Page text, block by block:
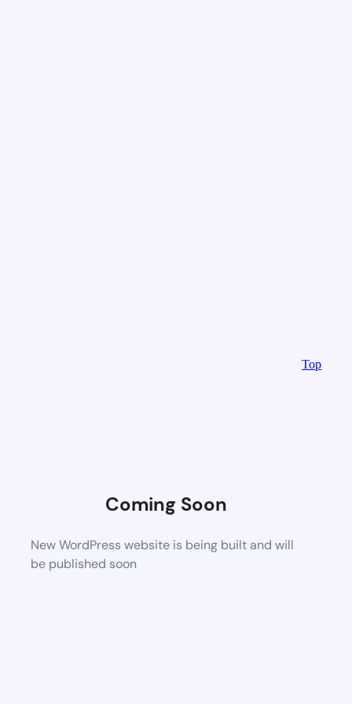
Coming Soon
New WordPress website is being built and will
be published soon
Top